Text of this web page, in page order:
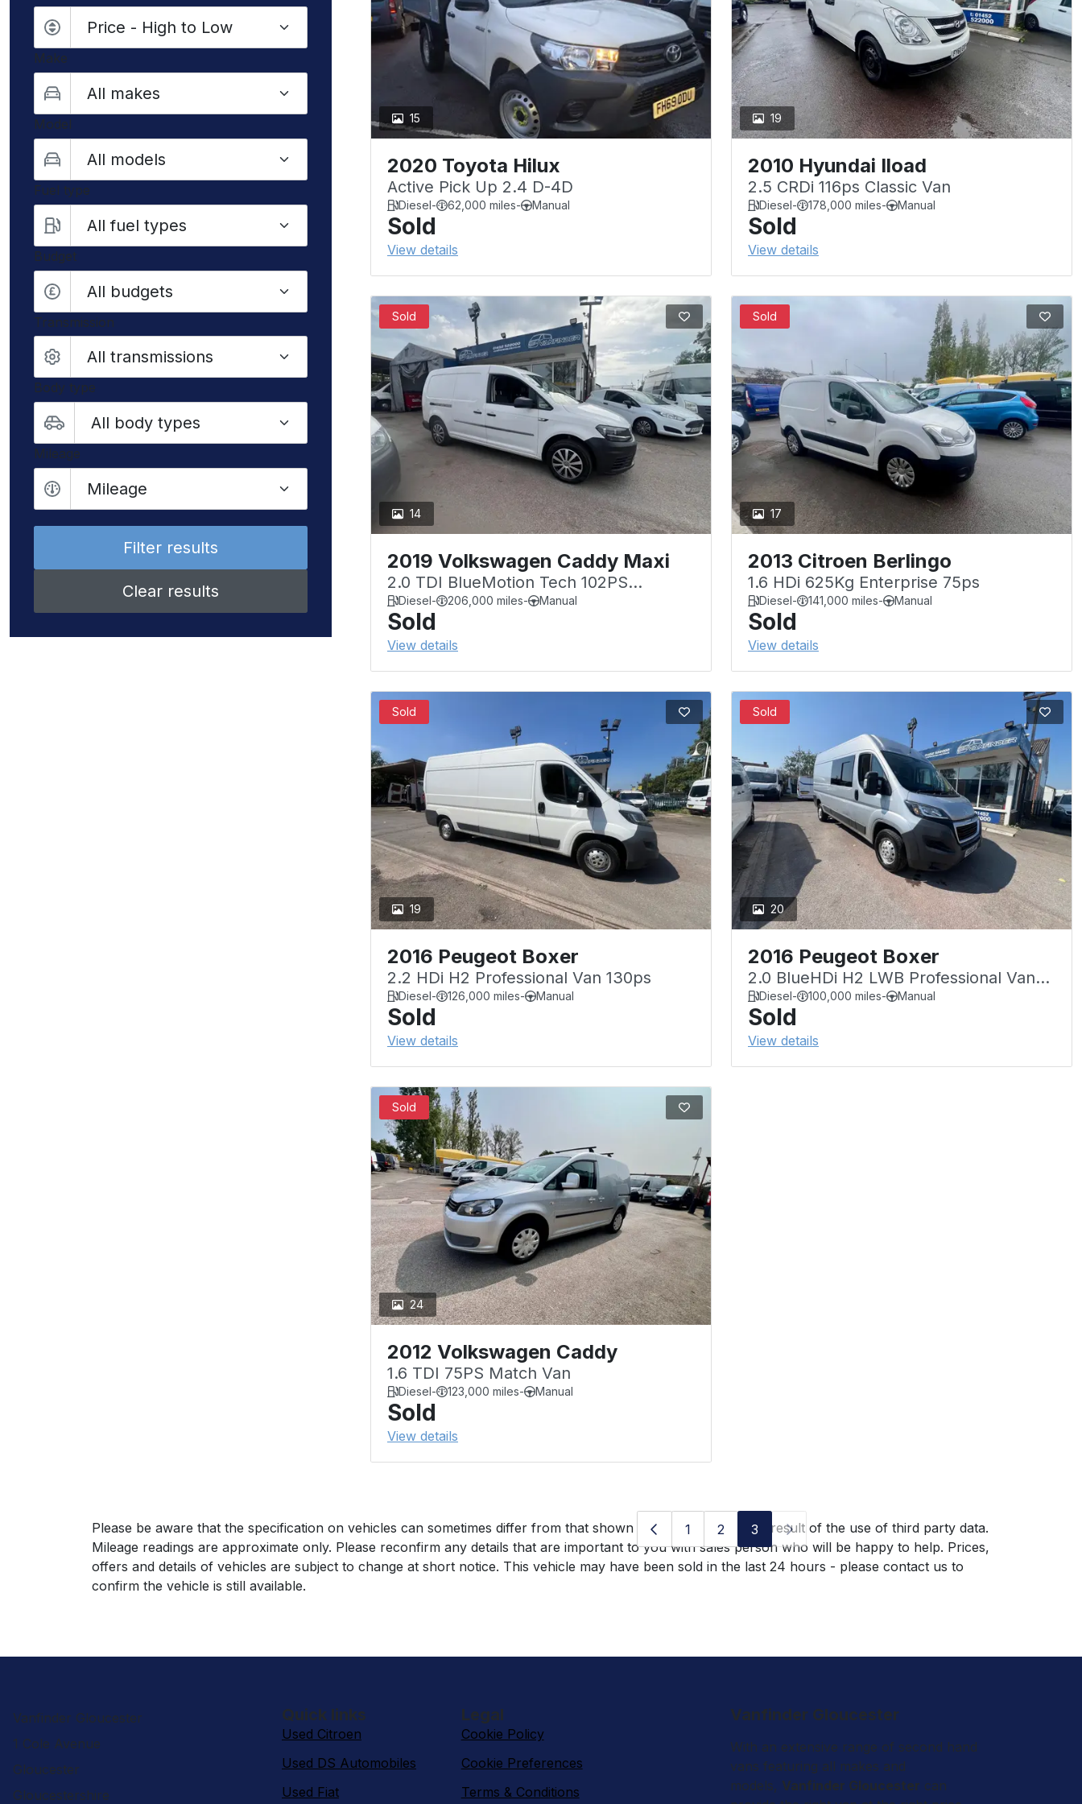
Make
Model
Fuel type
Budget
All budgets
Transmission
Body type
Mileage
Mileage
Clear results
15
2020 Toyota Hilux
Active Pick Up 2.4 D-4D
Diesel- 62,000 miles- Manual
Sold
View details
19
2010 Hyundai Iload
2.5 CRDi 116ps Classic Van
Diesel- 178,000 miles- Manual
Sold
View details
14
Sold
2019 Volkswagen Caddy Maxi
2.0 TDI BlueMotion Tech 102PS
Startline Van
Diesel- 206,000 miles- Manual
Sold
View details
17
Sold
2013 Citroen Berlingo
1.6 HDi 625Kg Enterprise 75ps
Diesel- 141,000 miles- Manual
Sold
View details
19
Sold
2016 Peugeot Boxer
2.2 HDi H2 Professional Van 130ps
Diesel- 126,000 miles- Manual
Sold
View details
20
Sold
2016 Peugeot Boxer
2.0 BlueHDi H2 LWB Professional Van
130ps
Diesel- 100,000 miles- Manual
Sold
View details
24
Sold
2012 Volkswagen Caddy
1.6 TDI 75PS Match Van
Diesel- 123,000 miles- Manual
Sold
View details
1 2 3
Please be aware that the specification on vehicles can sometimes differ from that shown above, including as a result of the use of third party data.
Mileage readings are approximate only. Please reconfirm any details that are important to you with sales person who will be happy to help. Prices,
offers and details of vehicles are subject to change at short notice. This vehicle may have been sold in the last 24 hours - please contact us to
confirm the vehicle is still available.
Vanfinder Gloucester
1 Cole Avenue
Gloucester
Gloucestershire
Quick links
Used Citroen
Used DS Automobiles
Used Fiat
Legal
Cookie Policy
Cookie Preferences
Terms & Conditions
Vanfinder Gloucester
With an extensive range of second hand
vans featuring all makes and
models, Vanfinder Gloucester can